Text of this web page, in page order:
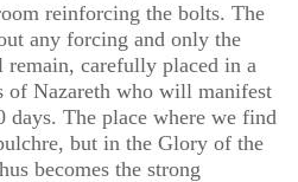
reinforcing the bolts. The
any forcing and only the
remain, carefully placed in a
of Nazareth who will manifest
The place where we find
but in the Glory of the
becomes the strong